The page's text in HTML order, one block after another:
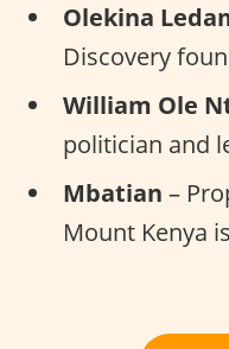
Olekina
Discovery
William Ole
politician and
Mbatian –
Mount Kenya